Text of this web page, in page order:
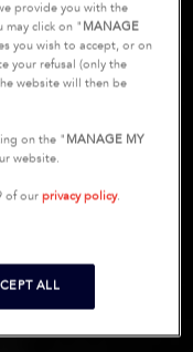
provide you with the
click on " MANAGE
you wish to accept, or on
your refusal (only the
website will then be
on the " MANAGE MY
website.
of ourprivacy policy.
ALL